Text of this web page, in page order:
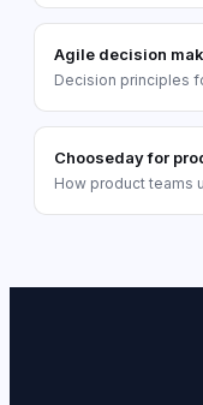
Agile decision
Decision principles
Chooseday for
How product teams